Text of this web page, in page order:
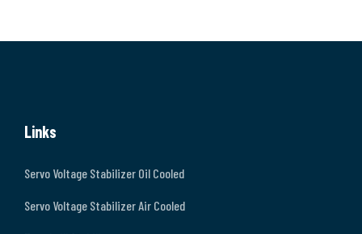
Links
Servo Voltage Stabilizer Oil Cooled
Servo Voltage Stabilizer Air Cooled